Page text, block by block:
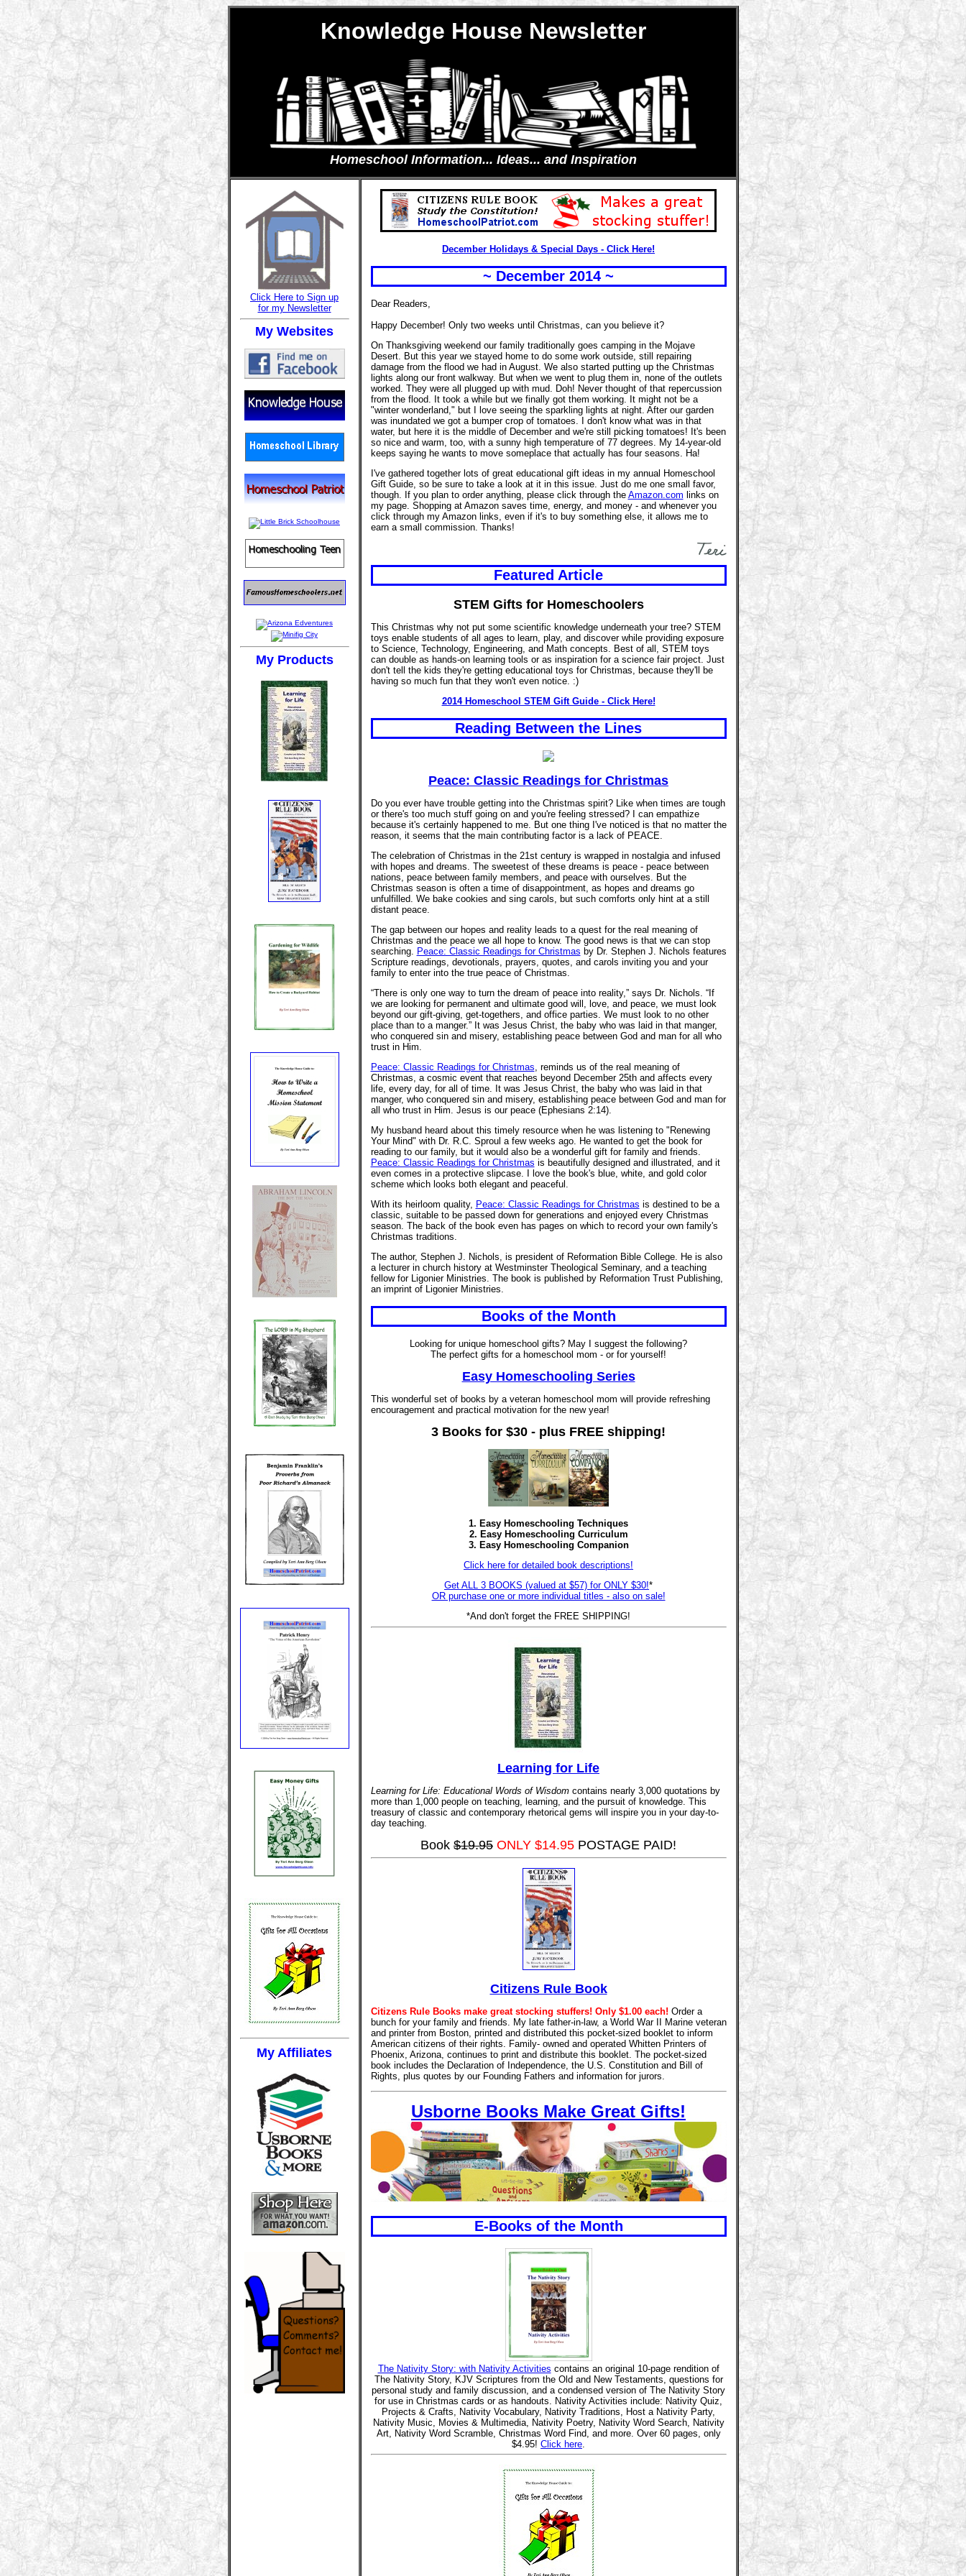
Knowledge House Newsletter
Homeschool Information... Ideas... and Inspiration
Click Here to Sign up
for my Newsletter
My Websites
My Products
My Affiliates
December Holidays & Special Days - Click Here!
~ December 2014 ~
Dear Readers,
Happy December! Only two weeks until Christmas, can you believe it?
On Thanksgiving weekend our family traditionally goes camping in the Mojave
Desert. But this year we stayed home to do some work outside, still repairing
damage from the flood we had in August. We also started putting up the Christmas
lights along our front walkway. But when we went to plug them in, none of the outlets
worked. They were all plugged up with mud. Doh! Never thought of that repercussion
from the flood. It took a while but we finally got them working. It might not be a
"winter wonderland," but I love seeing the sparkling lights at night. After our garden
was inundated we got a bumper crop of tomatoes. I don't know what was in that
water, but here it is the middle of December and we're still picking tomatoes! It's been
so nice and warm, too, with a sunny high temperature of 77 degrees. My 14-year-old
keeps saying he wants to move someplace that actually has four seasons. Ha!
I've gathered together lots of great educational gift ideas in my annual Homeschool
Gift Guide, so be sure to take a look at it in this issue. Just do me one small favor,
though. If you plan to order anything, please click through the Amazon.com links on
my page. Shopping at Amazon saves time, energy, and money - and whenever you
click through my Amazon links, even if it's to buy something else, it allows me to
earn a small commission. Thanks!
Featured Article
STEM Gifts for Homeschoolers
This Christmas why not put some scientific knowledge underneath your tree? STEM
toys enable students of all ages to learn, play, and discover while providing exposure
to Science, Technology, Engineering, and Math concepts. Best of all, STEM toys
can double as hands-on learning tools or as inspiration for a science fair project. Just
don't tell the kids they're getting educational toys for Christmas, because they'll be
having so much fun that they won't even notice. :)
2014 Homeschool STEM Gift Guide - Click Here!
Reading Between the Lines
Peace: Classic Readings for Christmas
Do you ever have trouble getting into the Christmas spirit? Like when times are tough
or there's too much stuff going on and you're feeling stressed? I can empathize
because it's certainly happened to me. But one thing I've noticed is that no matter the
reason, it seems that the main contributing factor is a lack of PEACE.
The celebration of Christmas in the 21st century is wrapped in nostalgia and infused
with hopes and dreams. The sweetest of these dreams is peace - peace between
nations, peace between family members, and peace with ourselves. But the
Christmas season is often a time of disappointment, as hopes and dreams go
unfulfilled. We bake cookies and sing carols, but such comforts only hint at a still
distant peace.
The gap between our hopes and reality leads to a quest for the real meaning of
Christmas and the peace we all hope to know. The good news is that we can stop
searching. Peace: Classic Readings for Christmas by Dr. Stephen J. Nichols features
Scripture readings, devotionals, prayers, quotes, and carols inviting you and your
family to enter into the true peace of Christmas.
“There is only one way to turn the dream of peace into reality,” says Dr. Nichols. “If
we are looking for permanent and ultimate good will, love, and peace, we must look
beyond our gift-giving, get-togethers, and office parties. We must look to no other
place than to a manger.” It was Jesus Christ, the baby who was laid in that manger,
who conquered sin and misery, establishing peace between God and man for all who
trust in Him.
Peace: Classic Readings for Christmas, reminds us of the real meaning of
Christmas, a cosmic event that reaches beyond December 25th and affects every
life, every day, for all of time. It was Jesus Christ, the baby who was laid in that
manger, who conquered sin and misery, establishing peace between God and man for
all who trust in Him. Jesus is our peace (Ephesians 2:14).
My husband heard about this timely resource when he was listening to "Renewing
Your Mind" with Dr. R.C. Sproul a few weeks ago. He wanted to get the book for
reading to our family, but it would also be a wonderful gift for family and friends.
Peace: Classic Readings for Christmas is beautifully designed and illustrated, and it
even comes in a protective slipcase. I love the book's blue, white, and gold color
scheme which looks both elegant and peaceful.
With its heirloom quality, Peace: Classic Readings for Christmas is destined to be a
classic, suitable to be passed down for generations and enjoyed every Christmas
season. The back of the book even has pages on which to record your own family's
Christmas traditions.
The author, Stephen J. Nichols, is president of Reformation Bible College. He is also
a lecturer in church history at Westminster Theological Seminary, and a teaching
fellow for Ligonier Ministries. The book is published by Reformation Trust Publishing,
an imprint of Ligonier Ministries.
Books of the Month
Looking for unique homeschool gifts? May I suggest the following?
The perfect gifts for a homeschool mom - or for yourself!
Easy Homeschooling Series
This wonderful set of books by a veteran homeschool mom will provide refreshing
encouragement and practical motivation for the new year!
3 Books for $30 - plus FREE shipping!
1. Easy Homeschooling Techniques
2. Easy Homeschooling Curriculum
3. Easy Homeschooling Companion
Click here for detailed book descriptions!
Get ALL 3 BOOKS (valued at $57) for ONLY $30!*
OR purchase one or more individual titles - also on sale!
*And don't forget the FREE SHIPPING!
Learning for Life
Learning for Life: Educational Words of Wisdomcontains nearly 3,000 quotations by
more than 1,000 people on teaching, learning, and the pursuit of knowledge. This
treasury of classic and contemporary rhetorical gems will inspire you in your day-to-
day teaching.
Book $19.95 ONLY $14.95 POSTAGE PAID!
Citizens Rule Book
Citizens Rule Books make great stocking stuffers! Only $1.00 each! Order a
bunch for your family and friends. My late father-in-law, a World War II Marine veteran
and printer from Boston, printed and distributed this pocket-sized booklet to inform
American citizens of their rights. Family- owned and operated Whitten Printers of
Phoenix, Arizona, continues to print and distribute this booklet. The pocket-sized
book includes the Declaration of Independence, the U.S. Constitution and Bill of
Rights, plus quotes by our Founding Fathers and information for jurors.
Usborne Books Make Great Gifts!
E-Books of the Month
The Nativity Story: with Nativity Activities contains an original 10-page rendition of
The Nativity Story, KJV Scriptures from the Old and New Testaments, questions for
personal study and family discussion, and a condensed version of The Nativity Story
for use in Christmas cards or as handouts. Nativity Activities include: Nativity Quiz,
Projects & Crafts, Nativity Vocabulary, Nativity Traditions, Host a Nativity Party,
Nativity Music, Movies & Multimedia, Nativity Poetry, Nativity Word Search, Nativity
Art, Nativity Word Scramble, Christmas Word Find, and more. Over 60 pages, only
$4.95! Click here